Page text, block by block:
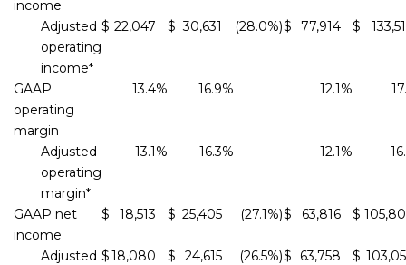
income
Adjusted
operating
income*
$ 22,047 $ 30,631 (28.0%)$ 77,914 $
GAAP
operating
margin
13.4% 16.9% 12.1%
Adjusted
operating
margin*
13.1% 16.3% 12.1%
GAAP net
income
$ 18,513 $ 25,405 (27.1%)$ 63,816 $
Adjusted $18,080 $ 24,615 (26.5%)$ 63,758 $